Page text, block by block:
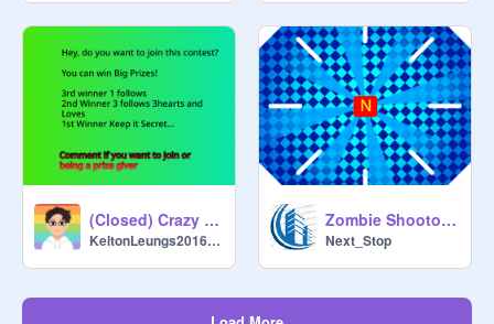
(Closed) Crazy Animation/Story contest
KeltonLeungs2016048
Zombie Shootout (Finished) 20+ followers!
Next_Stop